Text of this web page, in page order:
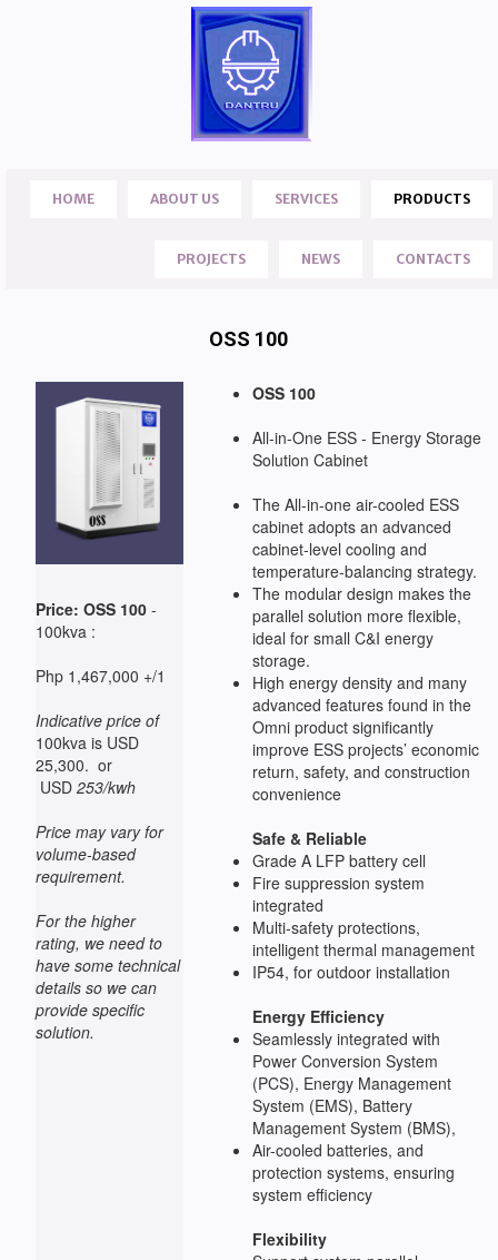
HOME ABOUT US SERVICES PRODUCTS
PROJECTS NEWS CONTACTS
OSS 100
Price: OSS 100-
100kva :
Php 1,467,000 +/1
Indicative price of
100kva is USD
25,300. or
USD253/kwh
Price may vary for
volume-based
requirement.
For the higher
rating, we need to
have some technical
details so we can
provide specific
solution.
OSS 100
All-in-One ESS - Energy Storage
Solution Cabinet
The All-in-one air-cooled ESS
cabinet adopts an advanced
cabinet-level cooling and
temperature-balancing strategy.
The modular design makes the
parallel solution more flexible,
ideal for small C&I energy
storage.
High energy density and many
advanced features found in the
Omni product significantly
improve ESS projects’ economic
return, safety, and construction
convenience
Safe & Reliable
Grade A LFP battery cell
Fire suppression system
integrated
Multi-safety protections,
intelligent thermal management
IP54, for outdoor installation
Energy Efficiency
Seamlessly integrated with
Power Conversion System
(PCS), Energy Management
System (EMS), Battery
Management System (BMS),
Air-cooled batteries, and
protection systems, ensuring
system efficiency
Flexibility